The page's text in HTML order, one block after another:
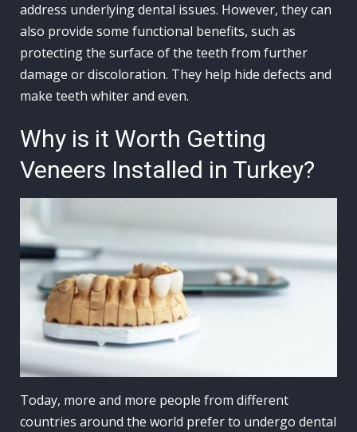
address underlying dental issues. However, they can
also provide some functional benefits, such as
protecting the surface of the teeth from further
damage or discoloration. They help hide defects and
make teeth whiter and even.
Why is it Worth Getting
Veneers Installed in Turkey?
Today, more and more people from different
countries around the world prefer to undergo dental